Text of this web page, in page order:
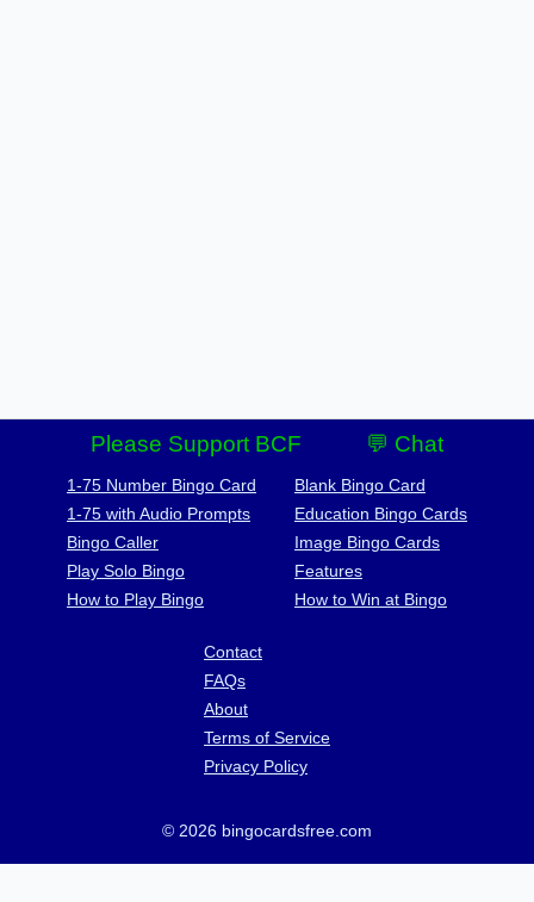
Please Support BCF 💬 Chat
1-75 Number Bingo Card
1-75 with Audio Prompts
Bingo Caller
Play Solo Bingo
How to Play Bingo
Blank Bingo Card
Education Bingo Cards
Image Bingo Cards
Features
How to Win at Bingo
Contact
FAQs
About
Terms of Service
Privacy Policy
© 2026 bingocardsfree.com